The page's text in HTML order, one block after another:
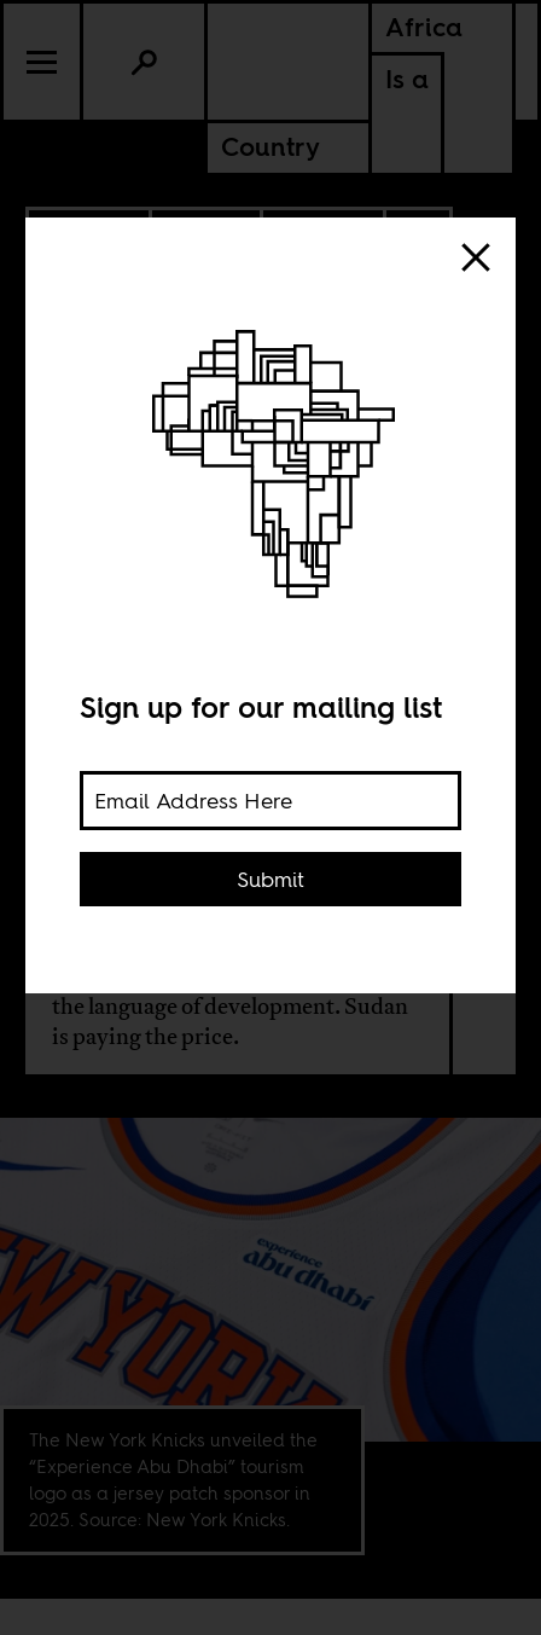
Africa
Is a
Country
CONTINENTAL
Not all empires
Cheriese Dilrajh
Although the UAE doesn’t occupy
the language of development. Sudan
is paying the price.
The New York Knicks unveiled the
“Experience Abu Dhabi” tourism
logo as a jersey patch sponsor in
2025. Source: New York Knicks.
Sign up for our mailing list
Submit